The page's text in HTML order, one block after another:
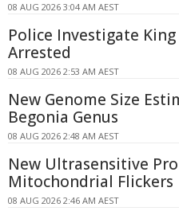
08 AUG 2026 3:04 AM AEST
Police Investigate
Arrested
08 AUG 2026 2:53 AM AEST
New Genome Size
Begonia Genus
08 AUG 2026 2:48 AM AEST
New Ultrasensitive
Mitochondrial Flickers
08 AUG 2026 2:46 AM AEST